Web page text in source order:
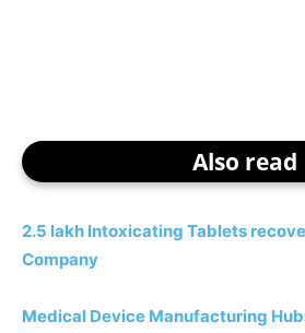
Also read
2.5 lakh Intoxicating Tablets
Company
Medical Device Manufacturing